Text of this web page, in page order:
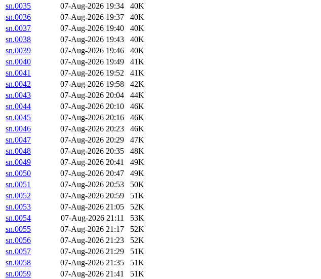
sn.0035
07-Aug-2026 19:34
40K
sn.0036
07-Aug-2026 19:37
40K
sn.0037
07-Aug-2026 19:40
40K
sn.0038
07-Aug-2026 19:43
40K
sn.0039
07-Aug-2026 19:46
40K
sn.0040
07-Aug-2026 19:49
41K
sn.0041
07-Aug-2026 19:52
41K
sn.0042
07-Aug-2026 19:58
42K
sn.0043
07-Aug-2026 20:04
44K
sn.0044
07-Aug-2026 20:10
46K
sn.0045
07-Aug-2026 20:16
46K
sn.0046
07-Aug-2026 20:23
46K
sn.0047
07-Aug-2026 20:29
47K
sn.0048
07-Aug-2026 20:35
48K
sn.0049
07-Aug-2026 20:41
49K
sn.0050
07-Aug-2026 20:47
49K
sn.0051
07-Aug-2026 20:53
50K
sn.0052
07-Aug-2026 20:59
51K
sn.0053
07-Aug-2026 21:05
52K
sn.0054
07-Aug-2026 21:11
53K
sn.0055
07-Aug-2026 21:17
52K
sn.0056
07-Aug-2026 21:23
52K
sn.0057
07-Aug-2026 21:29
51K
sn.0058
07-Aug-2026 21:35
51K
sn.0059
07-Aug-2026 21:41
51K